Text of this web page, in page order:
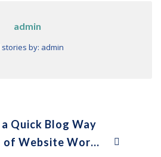
admin
stories by: admin
a Quick Blog Way
What Kind of Website Works Better?